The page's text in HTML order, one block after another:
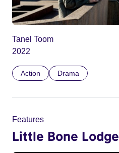
Tanel Toom
2022
Action Drama
Features
Little Bone Lodge